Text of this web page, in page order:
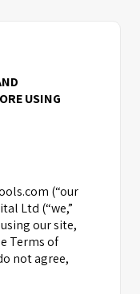
USING
(“our
Ltd (“we,”
using our site,
Terms of
not agree,